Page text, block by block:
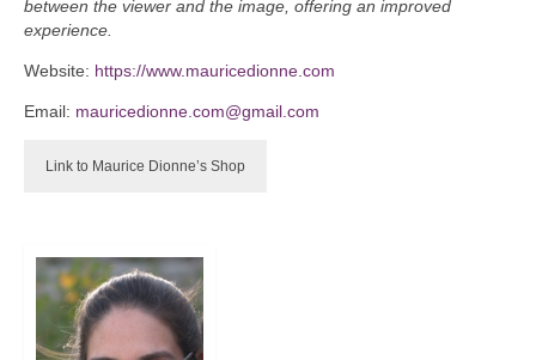
between the viewer and the image, offering an improved
experience.
Website: https://www.mauricedionne.com
Email: mauricedionne.com@gmail.com
Link to Maurice Dionne’s Shop